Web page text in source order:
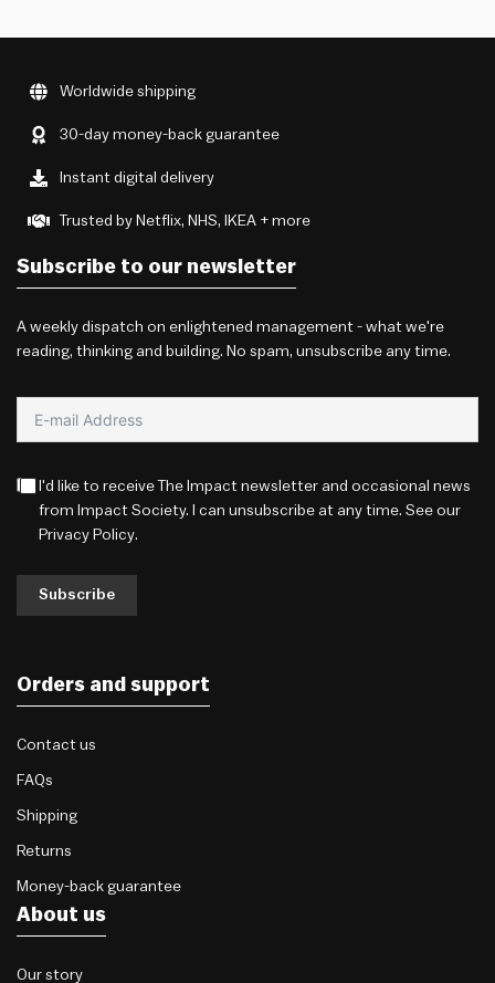
Worldwide shipping
30-day money-back guarantee
Instant digital delivery
Trusted by Netflix, NHS, IKEA + more
Subscribe to our newsletter
A weekly dispatch on enlightened management - what we're
reading, thinking and building. No spam, unsubscribe any time.
I'd like to receive The Impact newsletter and occasional news
from Impact Society. I can unsubscribe at any time. See our
Privacy Policy.
Subscribe
Orders and support
Contact us
FAQs
Shipping
Returns
Money-back guarantee
About us
Our story